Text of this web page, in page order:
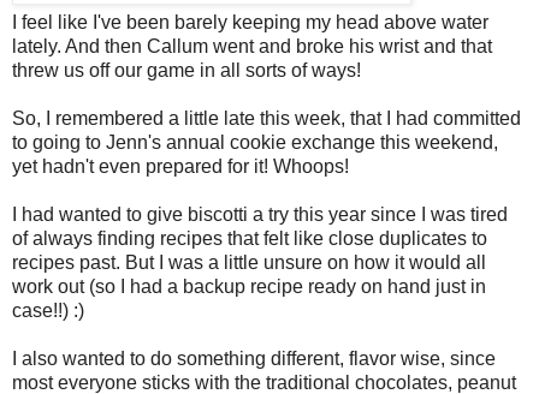
I feel like I've been barely keeping my head above water
lately. And then Callum went and broke his wrist and that
threw us off our game in all sorts of ways!
So, I remembered a little late this week, that I had committed
to going to Jenn's annual cookie exchange this weekend,
yet hadn't even prepared for it! Whoops!
I had wanted to give biscotti a try this year since I was tired
of always finding recipes that felt like close duplicates to
recipes past. But I was a little unsure on how it would all
work out (so I had a backup recipe ready on hand just in
case!!) :)
I also wanted to do something different, flavor wise, since
most everyone sticks with the traditional chocolates, peanut